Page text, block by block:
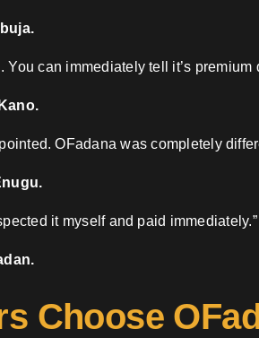
can immediately tell it’s premium
OFadana was completely
it myself and paid immediately.”
Choose